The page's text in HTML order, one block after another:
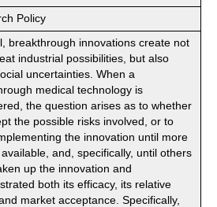
Policy
breakthrough innovations create not
industrial possibilities, but also
uncertainties. When a
medical technology is
the question arises as to whether
the possible risks involved, or to
the innovation until more
and, specifically, until others
up the innovation and
both its efficacy, its relative
market acceptance. Specifically,